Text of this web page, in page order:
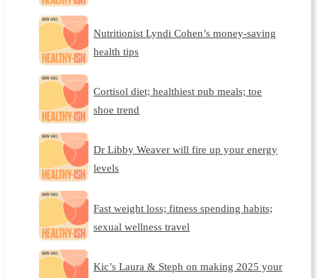
Nutritionist Lyndi Cohen’s money-saving
health tips
Cortisol diet; healthiest pub meals; toe
shoe trend
Dr Libby Weaver will fire up your energy
levels
Fast weight loss; fitness spending habits;
sexual wellness travel
Kic’s Laura & Steph on making 2025 your